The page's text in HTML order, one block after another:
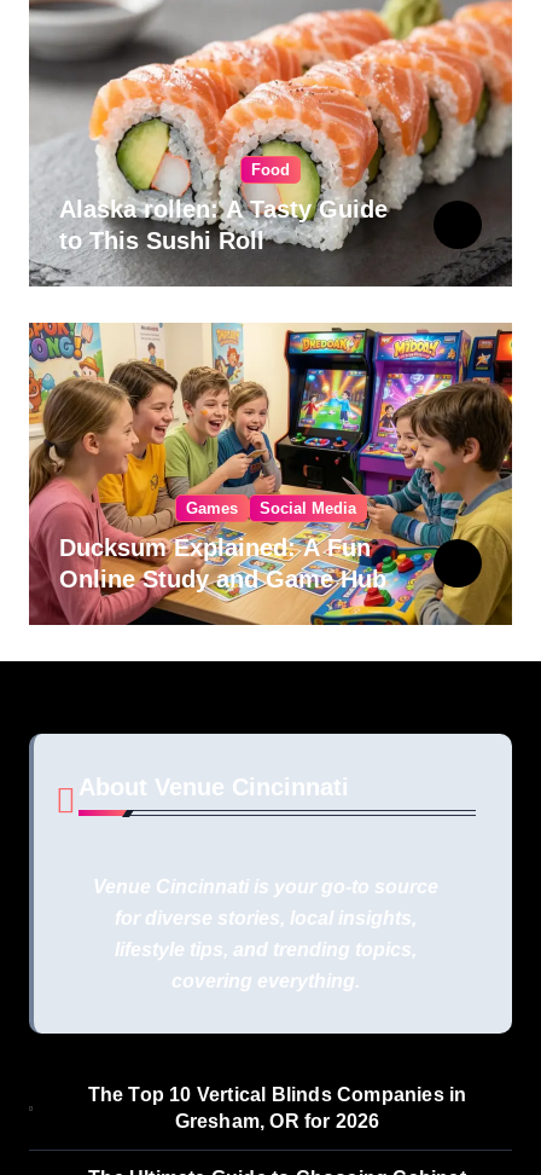
Food
Alaska rollen: A Tasty Guide
to This Sushi Roll
Games Social Media
Ducksum Explained: A Fun
Online Study and Game Hub
About Venue Cincinnati
Venue Cincinnati is your go-to source
for diverse stories, local insights,
lifestyle tips, and trending topics,
covering everything.
The Top 10 Vertical Blinds Companies in
Gresham, OR for 2026